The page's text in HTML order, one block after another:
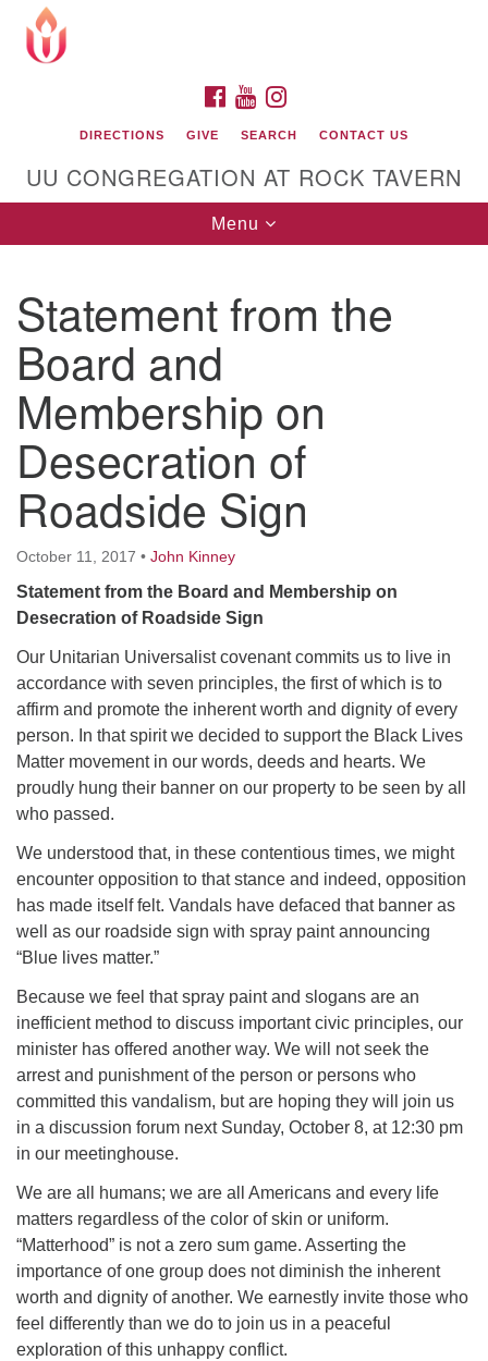
Google
Map
Unitarian Universalist Congregation at Rock
Tavern
FACEBOOK
YOUTUBE
DIRECTIONS GIVE SEARCH CONTACT US
UU CONGREGATION AT ROCK TAVERN
Toggle
navigation
Menu
Statement from the
Board and
Membership on
Desecration of
Roadside Sign
October 11, 2017 • John Kinney
Statement from the Board and Membership on
Desecration of Roadside Sign
Our Unitarian Universalist covenant commits us to live in
accordance with seven principles, the first of which is to
affirm and promote the inherent worth and dignity of every
person. In that spirit we decided to support the Black Lives
Matter movement in our words, deeds and hearts. We
proudly hung their banner on our property to be seen by all
who passed.
We understood that, in these contentious times, we might
encounter opposition to that stance and indeed, opposition
has made itself felt. Vandals have defaced that banner as
well as our roadside sign with spray paint announcing
“Blue lives matter.”
Because we feel that spray paint and slogans are an
inefficient method to discuss important civic principles, our
minister has offered another way. We will not seek the
arrest and punishment of the person or persons who
committed this vandalism, but are hoping they will join us
in a discussion forum next Sunday, October 8, at 12:30 pm
in our meetinghouse.
We are all humans; we are all Americans and every life
matters regardless of the color of skin or uniform.
“Matterhood” is not a zero sum game. Asserting the
importance of one group does not diminish the inherent
worth and dignity of another. We earnestly invite those who
feel differently than we do to join us in a peaceful
exploration of this unhappy conflict.